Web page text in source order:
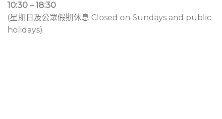
10:30 – 18:30
(星期日及公眾假期休息 Closed on Sundays and public
holidays)